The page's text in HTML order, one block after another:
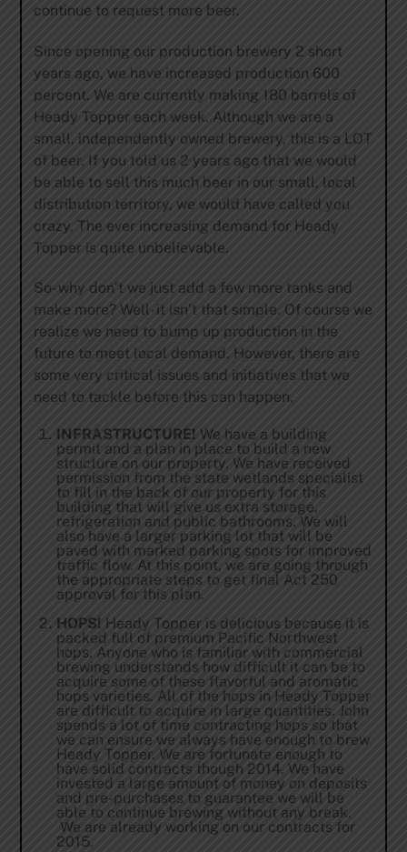
continue to request more beer.
Since opening our production brewery 2 short
years ago, we have increased production 600
percent. We are currently making 180 barrels of
Heady Topper each week. Although we are a
small, independently owned brewery, this is a LOT
of beer. If you told us 2 years ago that we would
be able to sell this much beer in our small, local
distribution territory, we would have called you
crazy. The ever increasing demand for Heady
Topper is quite unbelievable.
So- why don’t we just add a few more tanks and
make more? Well- it isn’t that simple. Of course we
realize we need to bump up production in the
future to meet local demand. However, there are
some very critical issues and initiatives that we
need to tackle before this can happen.
INFRASTRUCTURE! We have a building
permit and a plan in place to build a new
structure on our property. We have received
permission from the state wetlands specialist
to fill in the back of our property for this
building that will give us extra storage,
refrigeration and public bathrooms. We will
also have a larger parking lot that will be
paved with marked parking spots for improved
traffic flow. At this point, we are going through
the appropriate steps to get final Act 250
approval for this plan.
HOPS! Heady Topper is delicious because it is
packed full of premium Pacific Northwest
hops. Anyone who is familiar with commercial
brewing understands how difficult it can be to
acquire some of these flavorful and aromatic
hops varieties. All of the hops in Heady Topper
are difficult to acquire in large quantities. John
spends a lot of time contracting hops so that
we can ensure we always have enough to brew
Heady Topper. We are fortunate enough to
have solid contracts though 2014. We have
invested a large amount of money on deposits
and pre-purchases to guarantee we will be
able to continue brewing without any break.
We are already working on our contracts for
2015.